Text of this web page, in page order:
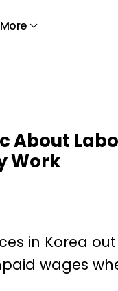
More
About
Work
in Korea
wages